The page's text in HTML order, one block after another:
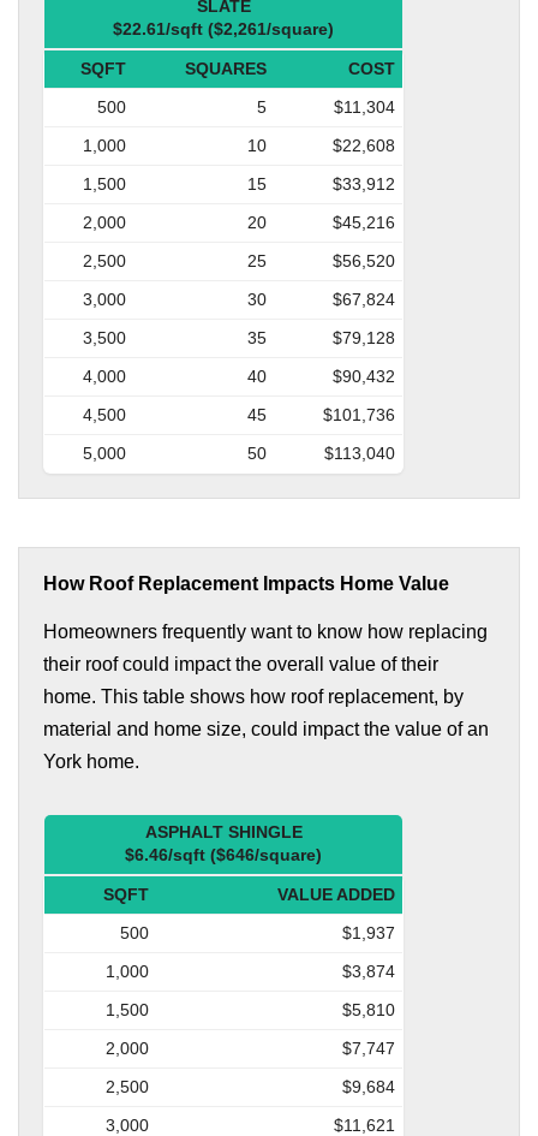
SLATE
$22.61/sqft ($2,261/square)
SQFT SQUARES
COST
500
5
$11,304
1,000
10
$22,608
1,500
15
$33,912
2,000
20
$45,216
2,500
25
$56,520
3,000
30
$67,824
3,500
35
$79,128
4,000
40
$90,432
4,500
45
$101,736
5,000
50 $113,040
How Roof Replacement Impacts Home Value
Homeowners frequently want to know how replacing
their roof could impact the overall value of their
home. This table shows how roof replacement, by
material and home size, could impact the value of an
York home.
ASPHALT SHINGLE
$6.46/sqft ($646/square)
SQFT
VALUE ADDED
500
$1,937
1,000
$3,874
1,500
$5,810
2,000
$7,747
2,500
$9,684
3,000
$11,621